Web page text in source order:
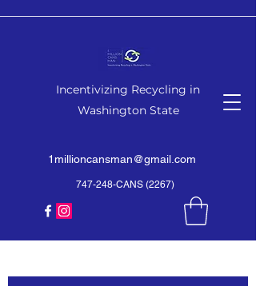
Incentivizing Recycling in
Washington State
1millioncansman@gmail.com
747-248-CANS (2267)